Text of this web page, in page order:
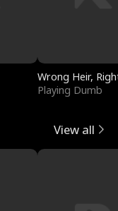
Wrong Heir,
Playing Dumb
View all